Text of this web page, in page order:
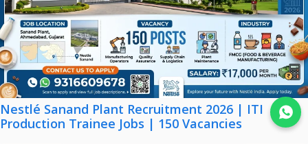
Join WhatsApp
Nestlé Sanand Plant Recruitment 2026 | ITI
Production Trainee Jobs | 150 Vacancies